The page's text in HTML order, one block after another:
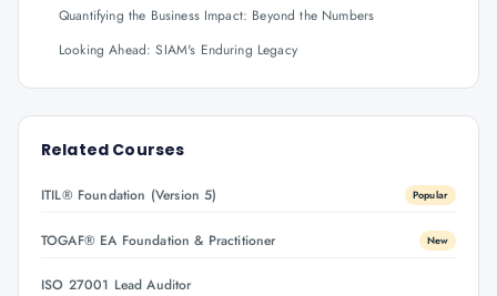
Quantifying the Business Impact: Beyond the Numbers
Looking Ahead: SIAM's Enduring Legacy
Related Courses
ITIL® Foundation (Version 5) Popular
TOGAF® EA Foundation & Practitioner New
ISO 27001 Lead Auditor